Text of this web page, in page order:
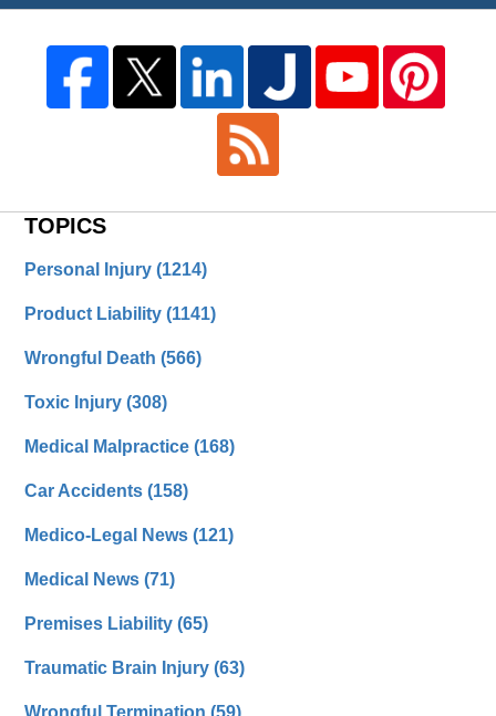
TOPICS
Personal Injury(1214)
Product Liability(1141)
Wrongful Death(566)
Toxic Injury(308)
Medical Malpractice(168)
Car Accidents(158)
Medico-Legal News(121)
Medical News(71)
Premises Liability(65)
Traumatic Brain Injury(63)
Wrongful Termination(59)